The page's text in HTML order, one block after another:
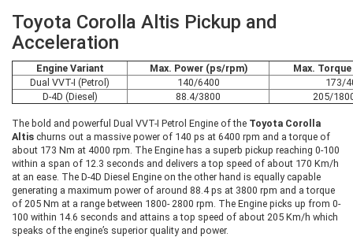
Toyota Corolla Altis Pickup and
Acceleration
Engine Variant Max. Power (ps/rpm)
Max.
Dual VVT-I (Petrol)
140/6400
173/
D-4D (Diesel)
88.4/3800 205/
The bold and powerful Dual VVT-I Petrol Engine of the Toyota Corolla
Altis churns out a massive power of 140 ps at 6400 rpm and a torque of
about 173 Nm at 4000 rpm. The Engine has a superb pickup reaching 0-100
within a span of 12.3 seconds and delivers a top speed of about 170 Km/h
at an ease. The D-4D Diesel Engine on the other hand is equally capable
generating a maximum power of around 88.4 ps at 3800 rpm and a torque
of 205 Nm at a range between 1800- 2800 rpm. The Engine picks up from 0-
100 within 14.6 seconds and attains a top speed of about 205 Km/h which
speaks of the engine’s superior quality and power.